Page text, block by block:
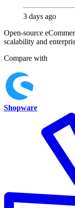
3 days ago
Open-source
scalability and
Compare with
Shopware